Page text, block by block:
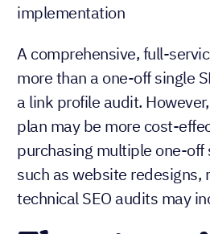
implementation
A comprehensive, full-
more than a one-off single
a link profile audit.
plan may be more cost-
purchasing multiple one-off
such as website redesigns,
technical SEO audits may